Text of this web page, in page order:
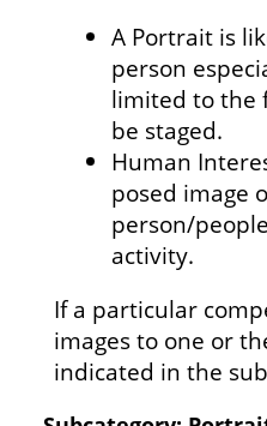
A Portrait is
person
limited to the
be staged.
Human
posed image
person/
activity.
If a particular
images to one or
indicated in the